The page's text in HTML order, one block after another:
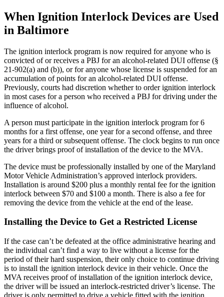
When Ignition Interlock Devices are Used
in Baltimore
The ignition interlock program is now required for anyone who is
convicted of or receives a PBJ for an alcohol-related DUI offense (§
21-902(a) and (b)), or for anyone whose license is suspended for an
accumulation of points for an alcohol-related DUI offense.
Previously, courts had discretion whether to order ignition interlock
in most cases for a person who received a PBJ for driving under the
influence of alcohol.
A person must participate in the ignition interlock program for 6
months for a first offense, one year for a second offense, and three
years for a third or subsequent offense. The clock begins to run once
the driver brings proof of installation of the device to the MVA.
The device must be professionally installed by one of the Maryland
Motor Vehicle Administration’s approved interlock providers.
Installation is around $200 plus a monthly rental fee for the ignition
interlock between $70 and $100 a month. There is also a fee for
removing the device from the vehicle at the end of the lease.
Installing the Device to Get a Restricted License
If the case can’t be defeated at the office administrative hearing and
the individual can’t find a way to live without a license for the
period of their hard suspension, their only choice to continue driving
is to install the ignition interlock device in their vehicle. Once the
MVA receives proof of installation of the ignition interlock device,
the driver will be issued an interlock-restricted driver’s license. The